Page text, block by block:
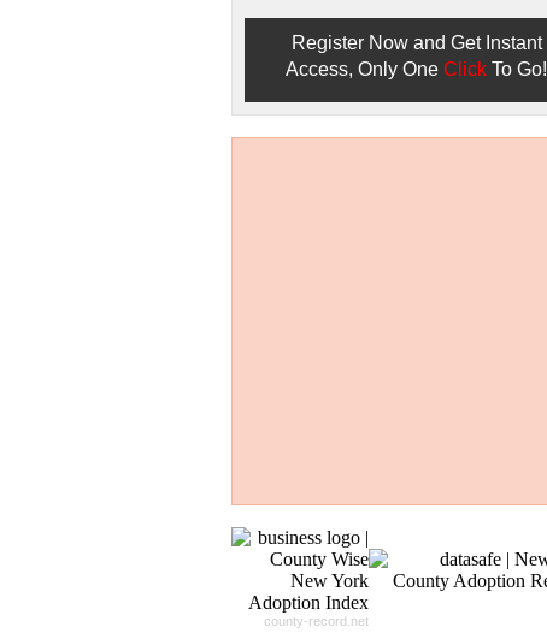
Register Now and Get Instant
Access, Only One Click To Go!
county-record.net